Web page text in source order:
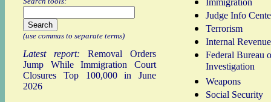
(use commas to separate terms)
Latest report: Removal Orders
Jump While Immigration Court
Closures Top 100,000 in June
2026
Immigration
Judge Info
Terrorism
Internal
Federal Bureau
Investigation
Weapons
Social Security